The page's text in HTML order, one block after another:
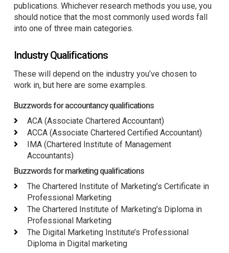
publications. Whichever research methods you use, you
should notice that the most commonly used words fall
into one of three main categories.
Industry Qualifications
These will depend on the industry you’ve chosen to
work in, but here are some examples.
Buzzwords for accountancy qualifications
ACA (Associate Chartered Accountant)
ACCA (Associate Chartered Certified Accountant)
IMA (Chartered Institute of Management
Accountants)
Buzzwords for marketing qualifications
The Chartered Institute of Marketing’s Certificate in
Professional Marketing
The Chartered Institute of Marketing’s Diploma in
Professional Marketing
The Digital Marketing Institute’s Professional
Diploma in Digital marketing